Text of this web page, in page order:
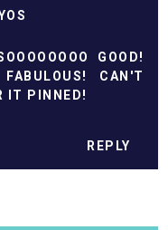
GOOD!
CAN'T
IT PINNED!
REPLY